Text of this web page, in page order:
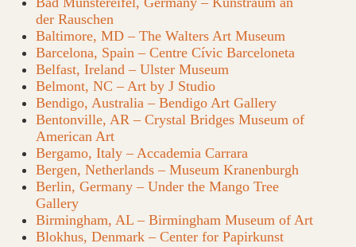
der Rauschen
Baltimore, MD – The Walters Art Museum
Barcelona, Spain – Centre Cívic Barceloneta
Belfast, Ireland – Ulster Museum
Belmont, NC – Art by J Studio
Bendigo, Australia – Bendigo Art Gallery
Bentonville, AR – Crystal Bridges Museum of
American Art
Bergamo, Italy – Accademia Carrara
Bergen, Netherlands – Museum Kranenburgh
Berlin, Germany – Under the Mango Tree
Gallery
Birmingham, AL – Birmingham Museum of Art
Blokhus, Denmark – Center for Papirkunst